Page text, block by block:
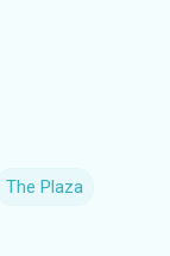
The Plaza